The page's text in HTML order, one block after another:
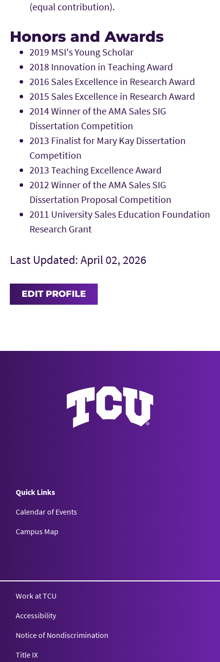
(equal contribution).
Honors and Awards
2019 MSI's Young Scholar
2018 Innovation in Teaching Award
2016 Sales Excellence in Research Award
2015 Sales Excellence in Research Award
2014 Winner of the AMA Sales SIG
Dissertation Competition
2013 Finalist for Mary Kay Dissertation
Competition
2013 Teaching Excellence Award
2012 Winner of the AMA Sales SIG
Dissertation Proposal Competition
2011 University Sales Education Foundation
Research Grant
Last Updated: April 02, 2026
EDIT PROFILE
Quick Links
Calendar of Events
Campus Map
Work at TCU
Accessibility
Notice of Nondiscrimination
Title IX